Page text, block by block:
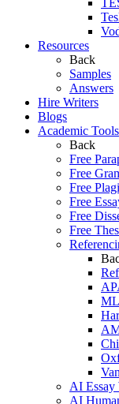
Resources
Back
Samples
Answers
Hire Writers
Blogs
Academic Tools
Back
Free
Free
Free
Free
Free
Free
AI Essay
AI